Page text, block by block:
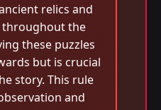
relics and
the
these puzzles
but is crucial
story. This rule
and